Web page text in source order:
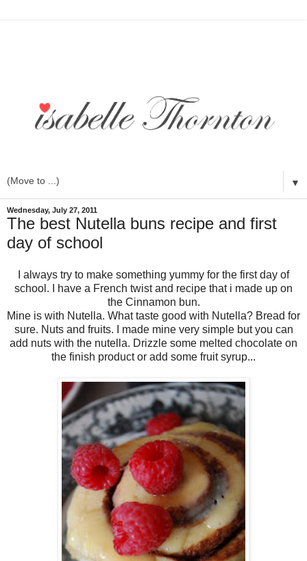
▼
Wednesday, July 27, 2011
The best Nutella buns recipe and first
day of school
I always try to make something yummy for the first day of
school. I have a French twist and recipe that i made up on
the Cinnamon bun.
Mine is with Nutella. What taste good with Nutella? Bread for
sure. Nuts and fruits. I made mine very simple but you can
add nuts with the nutella. Drizzle some melted chocolate on
the finish product or add some fruit syrup...